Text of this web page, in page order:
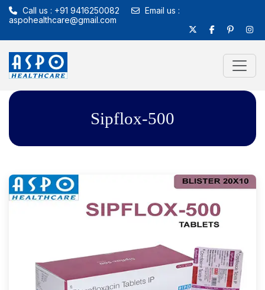
Call us : +91 9416250082
Email us :
aspohealthcare@gmail.com
Sipflox-500